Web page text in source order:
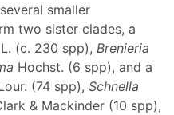
smaller
two sister clades, a
L. (c. 230 spp), Brenieria
Hochst. (6 spp), and a
(74 spp), Schnella
& Mackinder (10 spp),